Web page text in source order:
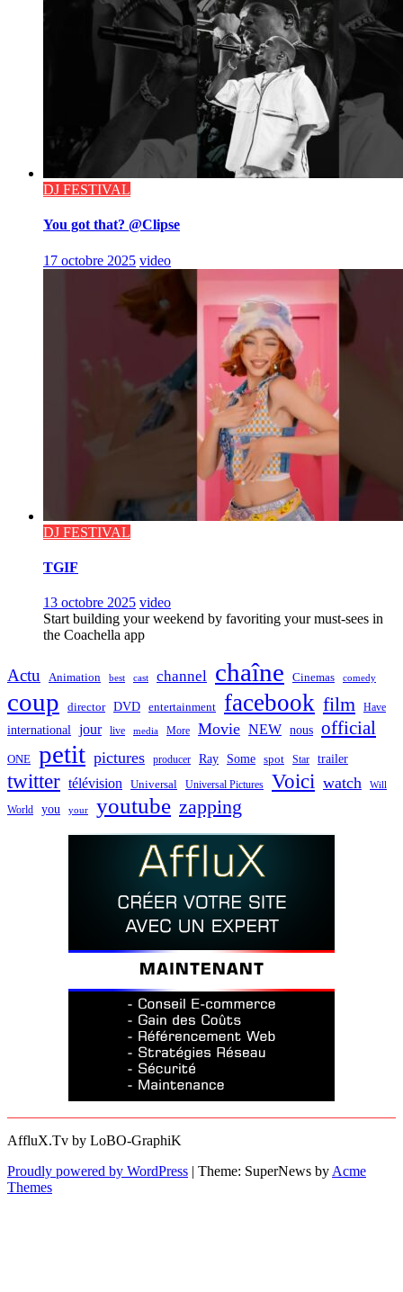
DJ FESTIVAL
You got that? @Clipse
17 octobre 2025 video
DJ FESTIVAL
TGIF
13 octobre 2025 video
Start building your weekend by favoriting your must-sees in
the Coachella app
Actu Animation best cast channel chaîne Cinemas comedy
coup director DVD entertainment facebook film Have
international jour live media More Movie NEW nous official
ONE petit pictures producer Ray Some spot Star trailer
twitter télévision Universal Universal Pictures Voici watch Will
World you your youtube zapping
AffluX.Tv by LoBO-GraphiK
Proudly powered by WordPress | Theme: SuperNews by Acme
Themes